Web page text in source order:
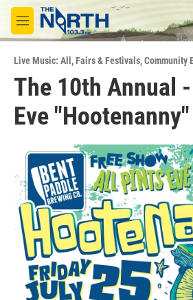
Skip to main content
M
e
u
Live Music: All ,Fairs & Festivals,Community
The 10th Annual
Eve "Hootenanny"